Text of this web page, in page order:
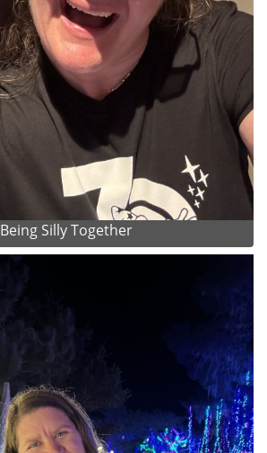
Being Silly Together